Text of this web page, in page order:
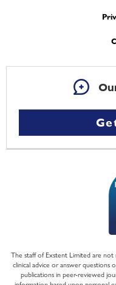
The staff of Exstent Limited are
clinical advice or answer
publications in peer-reviewed